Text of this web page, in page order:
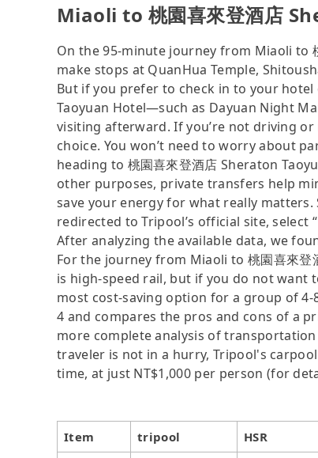
Miaoli to 桃園喜來登酒店
On the 95-minute journey from Miaoli to
make stops at QuanHua Temple,
But if you prefer to check in to your hotel
Taoyuan Hotel—such as Dayuan Night
visiting afterward. If you’re not driving
choice. You won’t need to worry about
heading to 桃園喜來登酒店 Sheraton
other purposes, private transfers help
save your energy for what really
redirected to Tripool’s official site, select
After analyzing the available data, we
For the journey from Miaoli to 桃園喜來
is high-speed rail, but if you do not want
most cost-saving option for a group of
4 and compares the pros and cons of a
more complete analysis of transportation
traveler is not in a hurry, Tripool's
time, at just NT$1,000 per person (for
Item tripool HSR